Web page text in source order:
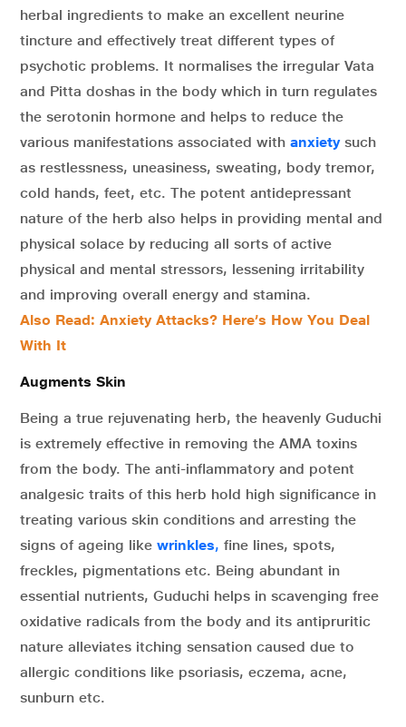
herbal ingredients to make an excellent neurine
tincture and effectively treat different types of
psychotic problems. It normalises the irregular Vata
and Pitta doshas in the body which in turn regulates
the serotonin hormone and helps to reduce the
various manifestations associated with anxietysuch
as restlessness, uneasiness, sweating, body tremor,
cold hands, feet, etc. The potent antidepressant
nature of the herb also helps in providing mental and
physical solace by reducing all sorts of active
physical and mental stressors, lessening irritability
and improving overall energy and stamina.
Also Read: Anxiety Attacks? Here’s How You Deal
With It
Augments Skin
Being a true rejuvenating herb, the heavenly Guduchi
is extremely effective in removing the AMA toxins
from the body. The anti-inflammatory and potent
analgesic traits of this herb hold high significance in
treating various skin conditions and arresting the
signs of ageing like wrinkles, fine lines, spots,
freckles, pigmentations etc. Being abundant in
essential nutrients, Guduchi helps in scavenging free
oxidative radicals from the body and its antipruritic
nature alleviates itching sensation caused due to
allergic conditions like psoriasis, eczema, acne,
sunburn etc.